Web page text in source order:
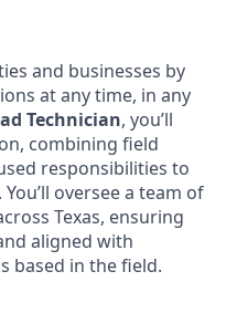
and businesses by
at any time, in any
Technician, you’ll
combining field
responsibilities to
oversee a team of
Texas, ensuring
aligned with
based in the field.